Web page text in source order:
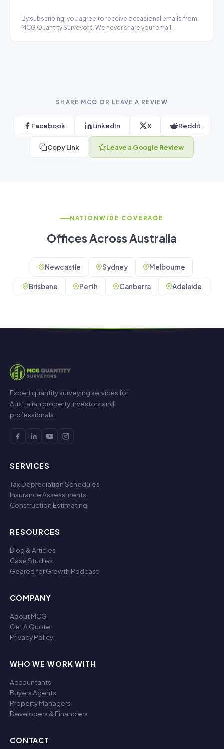
By subscribing, you agree to receive occasional emails from
MCG Quantity Surveyors. We never share your email.
SHARE MCG OR LEAVE A REVIEW
Facebook LinkedIn X Reddit
Copy Link Leave a Google Review
NATIONWIDE COVERAGE
Offices Across Australia
Newcastle Sydney Melbourne
Brisbane Perth Canberra Adelaide
Expert quantity surveying services for
Australian property investors and
professionals.
SERVICES
Tax Depreciation Schedules
Insurance Assessments
Construction Estimating
RESOURCES
Blog & Articles
Case Studies
Geared for Growth Podcast
COMPANY
About MCG
Get A Quote
Privacy Policy
WHO WE WORK WITH
Accountants
Buyers Agents
Property Managers
Developers & Financiers
CONTACT